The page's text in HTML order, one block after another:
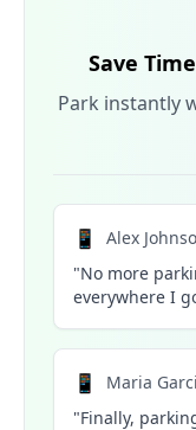
Save
Park instantly
📱
Alex
"No more
everywhere I
📱
Maria
"Finally,